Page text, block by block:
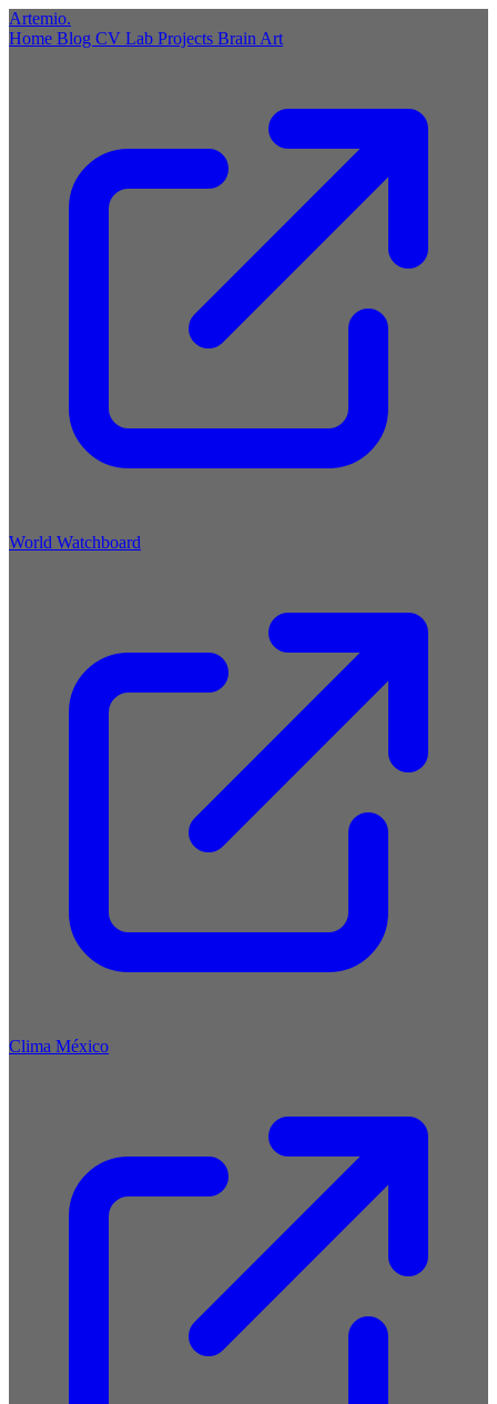
Artemio.
Home Blog CV Lab Projects Brain Art
World Watchboard
Clima México